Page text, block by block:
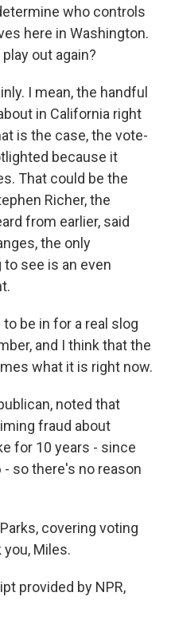
who controls
here in Washington.
out again?
I mean, the handful
in California right
is the case, the vote-
because it
That could be the
Richer, the
from earlier, said
the only
see is an even
be in for a real slog
and I think that the
what it is right now.
noted that
fraud about
for 10 years - since
so there's no reason
covering voting
Miles.
provided by NPR,